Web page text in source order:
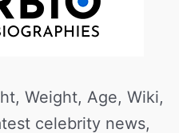
Weight, Age, Wiki,
celebrity news,